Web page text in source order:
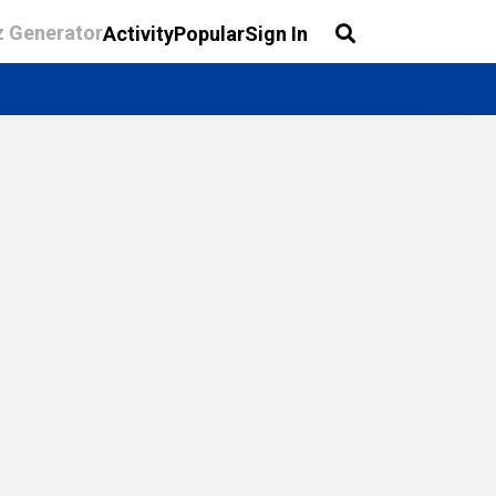
GeneratorActivityPopularSign In